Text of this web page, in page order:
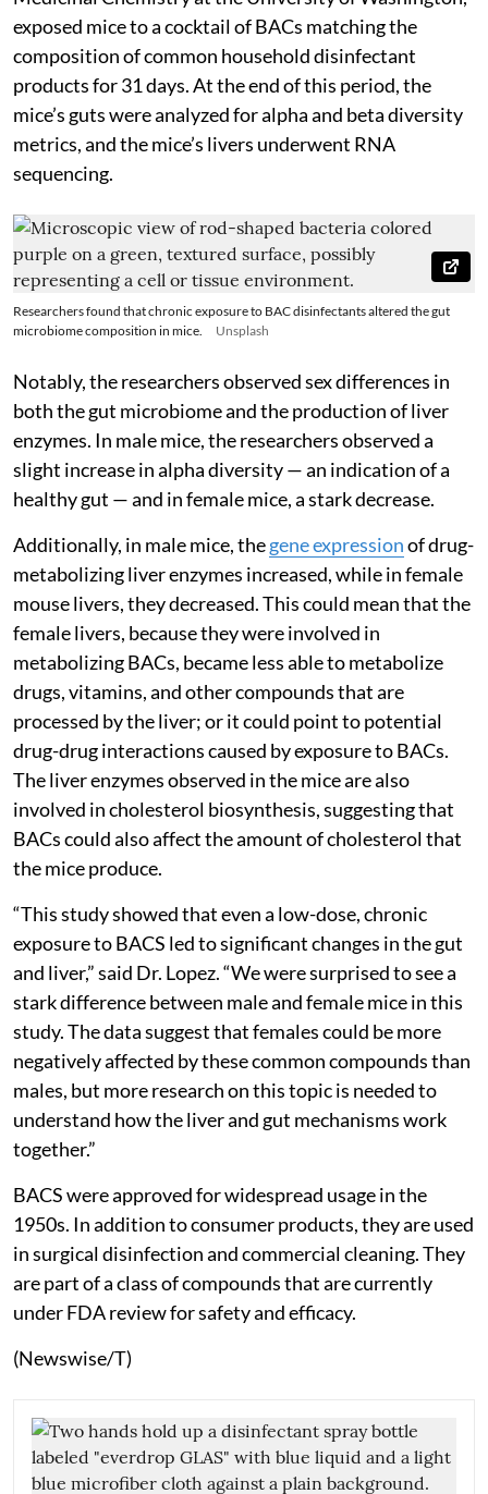
exposed mice to a cocktail of BACs matching the
composition of common household disinfectant
products for 31 days. At the end of this period, the
mice’s guts were analyzed for alpha and beta diversity
metrics, and the mice’s livers underwent RNA
sequencing.
Researchers found that chronic exposure to BAC disinfectants altered the gut
microbiome composition in mice.
Unsplash
Notably, the researchers observed sex differences in
both the gut microbiome and the production of liver
enzymes. In male mice, the researchers observed a
slight increase in alpha diversity — an indication of a
healthy gut — and in female mice, a stark decrease.
Additionally, in male mice, thegene expressionof drug-
metabolizing liver enzymes increased, while in female
mouse livers, they decreased. This could mean that the
female livers, because they were involved in
metabolizing BACs, became less able to metabolize
drugs, vitamins, and other compounds that are
processed by the liver; or it could point to potential
drug-drug interactions caused by exposure to BACs.
The liver enzymes observed in the mice are also
involved in cholesterol biosynthesis, suggesting that
BACs could also affect the amount of cholesterol that
the mice produce.
“This study showed that even a low-dose, chronic
exposure to BACS led to significant changes in the gut
and liver,” said Dr. Lopez. “We were surprised to see a
stark difference between male and female mice in this
study. The data suggest that females could be more
negatively affected by these common compounds than
males, but more research on this topic is needed to
understand how the liver and gut mechanisms work
together.”
BACS were approved for widespread usage in the
1950s. In addition to consumer products, they are used
in surgical disinfection and commercial cleaning. They
are part of a class of compounds that are currently
under FDA review for safety and efficacy.
(Newswise/T)